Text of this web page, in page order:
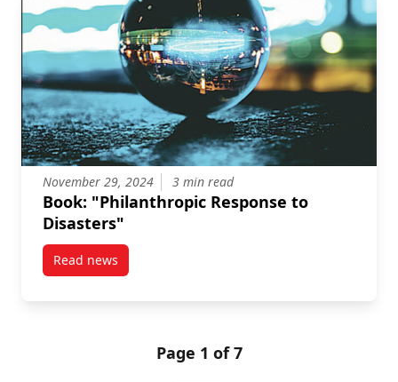
November 29, 2024 3 min read
Book: "Philanthropic Response to
Disasters"
Read newspost Book: “Philanthropic Response to Disasters”
Page 1 of 7